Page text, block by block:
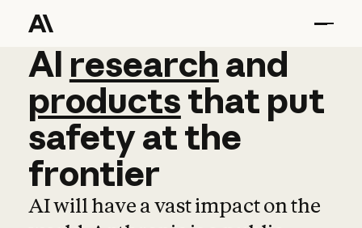
AI research and
AI research and
productsthat put
safetyatthe
frontier
AI will have a vast impact on the